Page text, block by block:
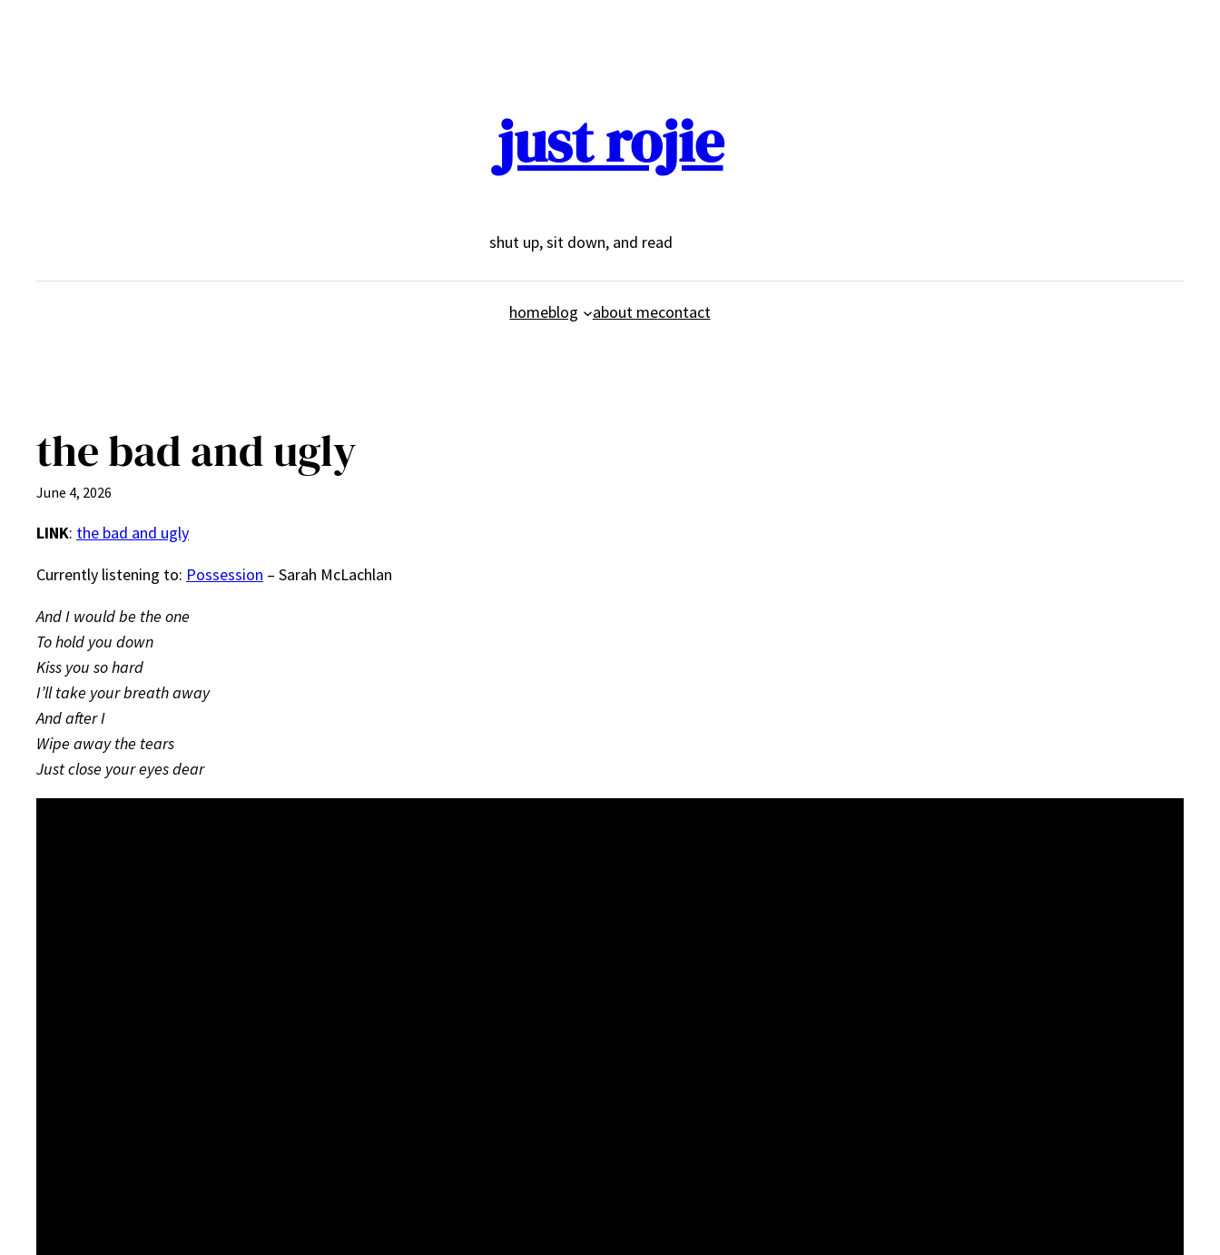
just rojie
shut up, sit down, and read
homeblog about mecontact
the bad and ugly
June 4, 2026
LINK: the bad and ugly
Currently listening to: Possession – Sarah McLachlan
And I would be the one
To hold you down
Kiss you so hard
I’ll take your breath away
And after I
Wipe away the tears
Just close your eyes dear